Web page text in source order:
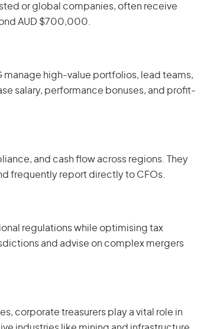
or global companies, often receive
AUD $700,000.
manage high-value portfolios, lead teams,
salary, performance bonuses, and profit-
and cash flow across regions. They
frequently report directly to CFOs.
regulations while optimising tax
and advise on complex mergers
corporate treasurers play a vital role in